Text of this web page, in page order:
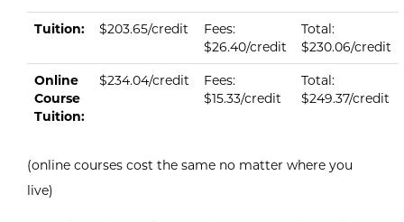
Current tuition & fees per credit.
Type Tuition per Credit Fees per Credit Total per
On Campus
Tuition: $203.65/credit
Fees:
$26.40/credit
Total:
$230.06/credit
Online
Course
Tuition:
$234.04/credit
Fees:
$15.33/credit
Total:
$249.37/credit
(online courses cost the same no matter where you
live)